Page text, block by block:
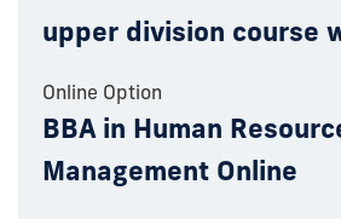
upper division course
Online Option
BBA in Human
Management Online